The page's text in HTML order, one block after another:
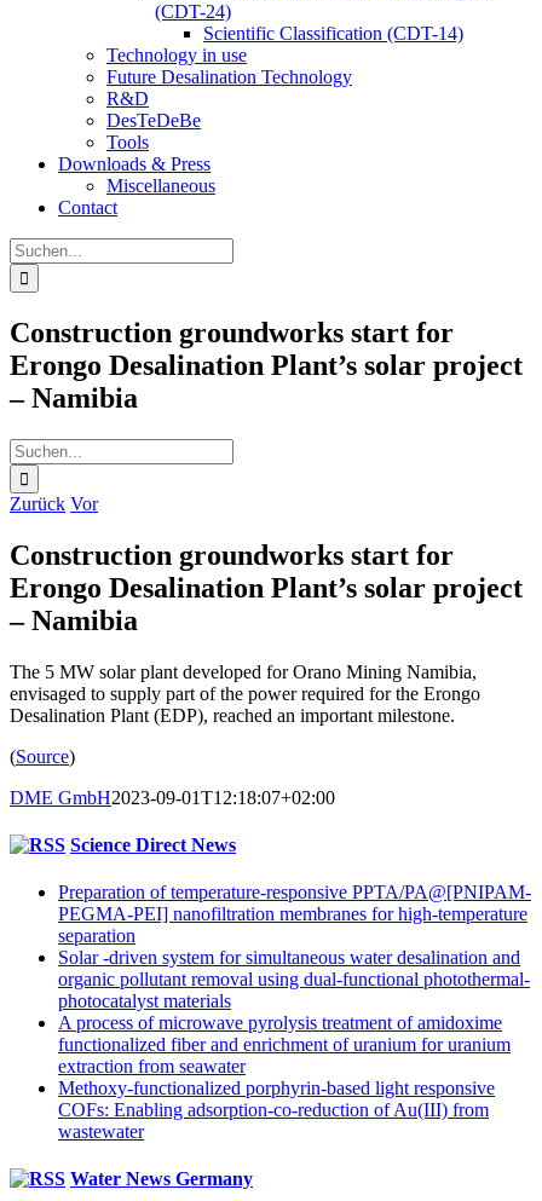
(CDT-24)
Scientific Classification (CDT-14)
Technology in use
Future Desalination Technology
R&D
DesTeDeBe
Tools
Downloads & Press
Miscellaneous
Contact
Suche
nach:
Construction groundworks start for
Erongo Desalination Plant’s solar project
– Namibia
Suche
nach:
Zurück Vor
Construction groundworks start for
Erongo Desalination Plant’s solar project
– Namibia
The 5 MW solar plant developed for Orano Mining Namibia,
envisaged to supply part of the power required for the Erongo
Desalination Plant (EDP), reached an important milestone.
(Source)
DME GmbH2023-09-01T12:18:07+02:00
Science Direct News
Preparation of temperature-responsive PPTA/PA@[PNIPAM-
PEGMA-PEI] nanofiltration membranes for high-temperature
separation
Solar -driven system for simultaneous water desalination and
organic pollutant removal using dual-functional photothermal-
photocatalyst materials
A process of microwave pyrolysis treatment of amidoxime
functionalized fiber and enrichment of uranium for uranium
extraction from seawater
Methoxy-functionalized porphyrin-based light responsive
COFs: Enabling adsorption-co-reduction of Au(III) from
wastewater
Water News Germany